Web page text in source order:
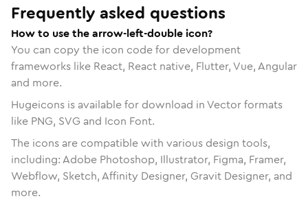
Frequently asked questions
How to use the arrow-left-double icon?
You can copy the icon code for development
frameworks like React, React native, Flutter, Vue, Angular
and more.
Hugeicons is available for download in Vector formats
like PNG, SVG and Icon Font.
The icons are compatible with various design tools,
including: Adobe Photoshop, Illustrator, Figma, Framer,
Webflow, Sketch, Affinity Designer, Gravit Designer, and
more.